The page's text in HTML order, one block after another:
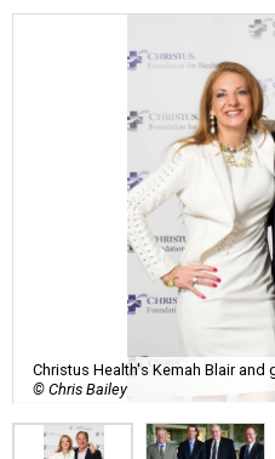
Christus Health's Kemah Blair and
© Chris Bailey